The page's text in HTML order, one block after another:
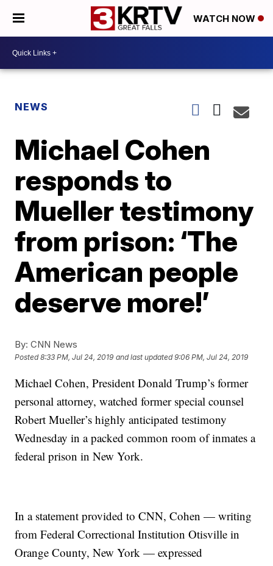
WATCH NOW
NEWS
Michael Cohen
responds to
Mueller testimony
from prison: ‘The
American people
deserve more!’
By: CNN News
Posted8:33 PM, Jul 24, 2019 and last updated 9:06 PM, Jul 24, 2019
Michael Cohen, President Donald Trump’s former
personal attorney, watched former special counsel
Robert Mueller’s highly anticipated testimony
Wednesday in a packed common room of inmates a
federal prison in New York.
In a statement provided to CNN, Cohen — writing
from Federal Correctional Institution Otisville in
Orange County, New York — expressed